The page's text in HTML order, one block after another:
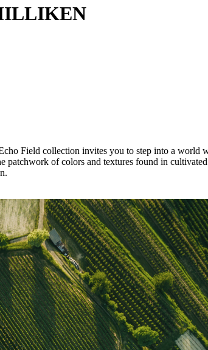
Field collection invites you to step into a world
of colors and textures found in